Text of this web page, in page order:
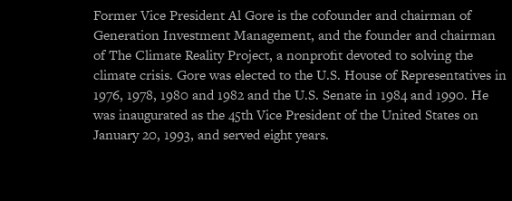
Former Vice President Al Gore is the cofounder and chairman of
Generation Investment Management, and the founder and chairman
of The Climate Reality Project, a nonprofit devoted to solving the
climate crisis. Gore was elected to the U.S. House of Representatives in
1976, 1978, 1980 and 1982 and the U.S. Senate in 1984 and 1990. He
was inaugurated as the 45th Vice President of the United States on
January 20, 1993, and served eight years.